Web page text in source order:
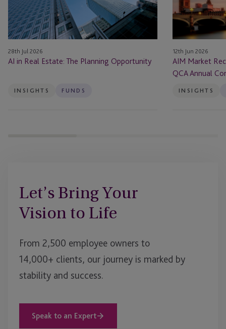
28th Jul 2026
AI in Real Estate: The Planning Opportunity
INSIGHTS FUNDS
from
the
Annual
Conference
2026
12th Jun 2026
AIM Market
QCA Annual
INSIGHTS
Let’s Bring Your
Vision to Life
From 2,500 employee owners to
14,000+ clients, our journey is marked by
stability and success.
Speak to an Expert